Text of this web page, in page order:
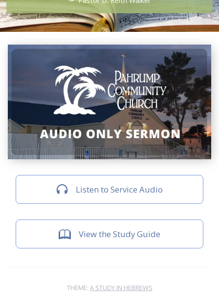
Listen to Service Audio
View the Study Guide
THEME: A STUDY IN HEBREWS